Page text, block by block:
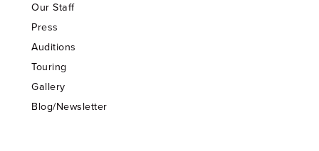
Our Staff
Press
Auditions
Touring
Gallery
Blog/Newsletter